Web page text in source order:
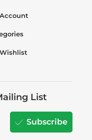
List
Subscribe